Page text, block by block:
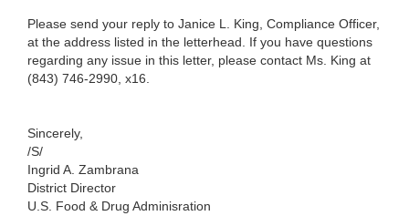
Please send your reply to Janice L. King, Compliance Officer,
at the address listed in the letterhead. If you have questions
regarding any issue in this letter, please contact Ms. King at
(843) 746-2990, x16.
Sincerely,
/S/
Ingrid A. Zambrana
District Director
U.S. Food & Drug Adminisration